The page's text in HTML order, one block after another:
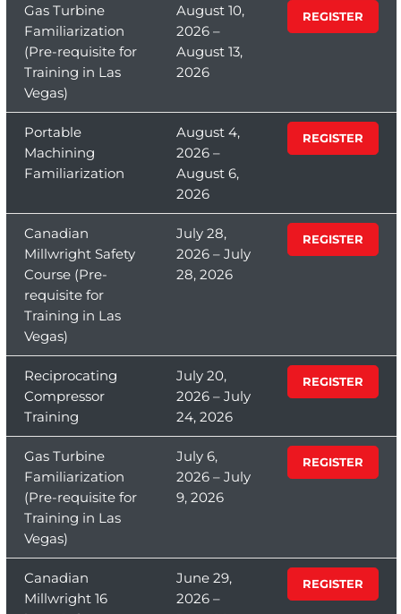
Gas Turbine
Familiarization
(Pre-requisite for
Training in Las
Vegas)
August 10,
2026 –
August 13,
2026
REGISTER
Portable
Machining
Familiarization
August 4,
2026 –
August 6,
2026
REGISTER
Canadian
Millwright Safety
Course (Pre-
requisite for
Training in Las
Vegas)
July 28,
2026 – July
28, 2026
REGISTER
Reciprocating
Compressor
Training
July 20,
2026 – July
24, 2026
REGISTER
Gas Turbine
Familiarization
(Pre-requisite for
Training in Las
Vegas)
July 6,
2026 – July
9, 2026
REGISTER
Canadian
Millwright 16
June 29,
2026 –
REGISTER